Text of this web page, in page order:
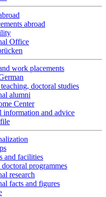
abroad
Office
work placements
doctoral studies
alumni
Center
information and advice
and facilities
doctoral programmes
research
facts and figures